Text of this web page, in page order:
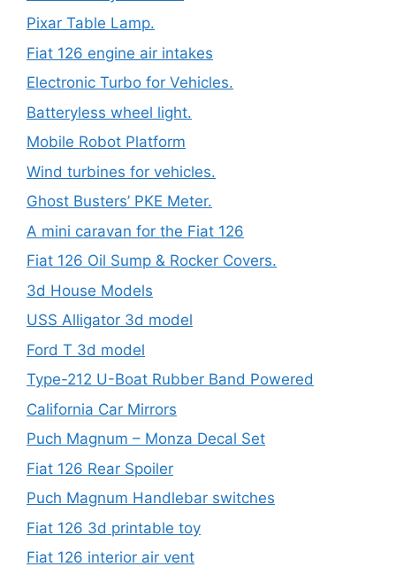
Pixar Table Lamp.
Fiat 126 engine air intakes
Electronic Turbo for Vehicles.
Batteryless wheel light.
Mobile Robot Platform
Wind turbines for vehicles.
Ghost Busters’ PKE Meter.
A mini caravan for the Fiat 126
Fiat 126 Oil Sump & Rocker Covers.
3d House Models
USS Alligator 3d model
Ford T 3d model
Type-212 U-Boat Rubber Band Powered
California Car Mirrors
Puch Magnum – Monza Decal Set
Fiat 126 Rear Spoiler
Puch Magnum Handlebar switches
Fiat 126 3d printable toy
Fiat 126 interior air vent